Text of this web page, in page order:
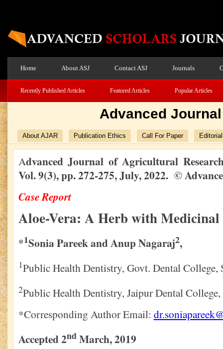
Home About ASJ Contact ASJ Journals
Recently Published Articles Featured Articles Popular Articles
Advanced
About AJAR Publication Ethics Call For Paper
Advanced Journal of Agricultural
Vol. 9(3), pp. 272-275, July, 2022. ©
Case Report
Aloe-Vera: A Herb with Medicinal
*1Sonia Pareek and Anup Nagaraj2,
1Public Health Dentistry, Govt. Dental College,
2Public Health Dentistry, Jaipur Dental
*Corresponding Author Email:
Accepted 2ndMarch, 2019